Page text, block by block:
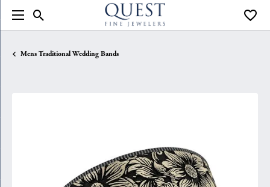
Toggle Search Menu
Mens Traditional Wedding Bands